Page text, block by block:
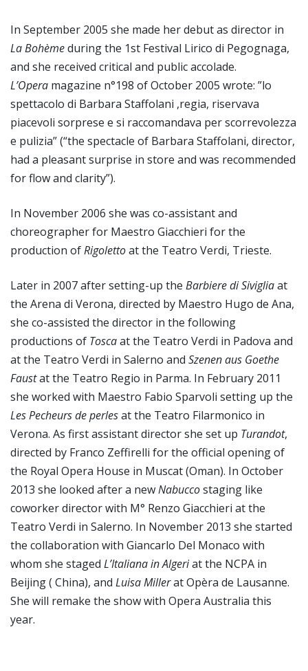
In September 2005 she made her debut as director in
La Bohèmeduring the 1st Festival Lirico di Pegognaga,
and she received critical and public accolade.
L’Opera magazine n°198 of October 2005 wrote: ”lo
spettacolo di Barbara Staffolani ,regia, riservava
piacevoli sorprese e si raccomandava per scorrevolezza
e pulizia” (“the spectacle of Barbara Staffolani, director,
had a pleasant surprise in store and was recommended
for flow and clarity”).
In November 2006 she was co-assistant and
choreographer for Maestro Giacchieri for the
production ofRigolettoat the Teatro Verdi, Trieste.
Later in 2007 after setting-up the Barbiere di Sivigliaat
the Arena di Verona, directed by Maestro Hugo de Ana,
she co-assisted the director in the following
productions of Toscaat the Teatro Verdi in Padova and
at the Teatro Verdi in Salerno and Szenen aus Goethe
Faustat the Teatro Regio in Parma. In February 2011
she worked with Maestro Fabio Sparvoli setting up the
Les Pecheurs de perlesat the Teatro Filarmonico in
Verona. As first assistant director she set up Turandot,
directed by Franco Zeffirelli for the official opening of
the Royal Opera House in Muscat (Oman). In October
2013 she looked after a newNabuccostaging like
coworker director with M° Renzo Giacchieri at the
Teatro Verdi in Salerno. In November 2013 she started
the collaboration with Giancarlo Del Monaco with
whom she staged L’Italiana in Algeriat the NCPA in
Beijing ( China), and Luisa Millerat Opèra de Lausanne.
She will remake the show with Opera Australia this
year.